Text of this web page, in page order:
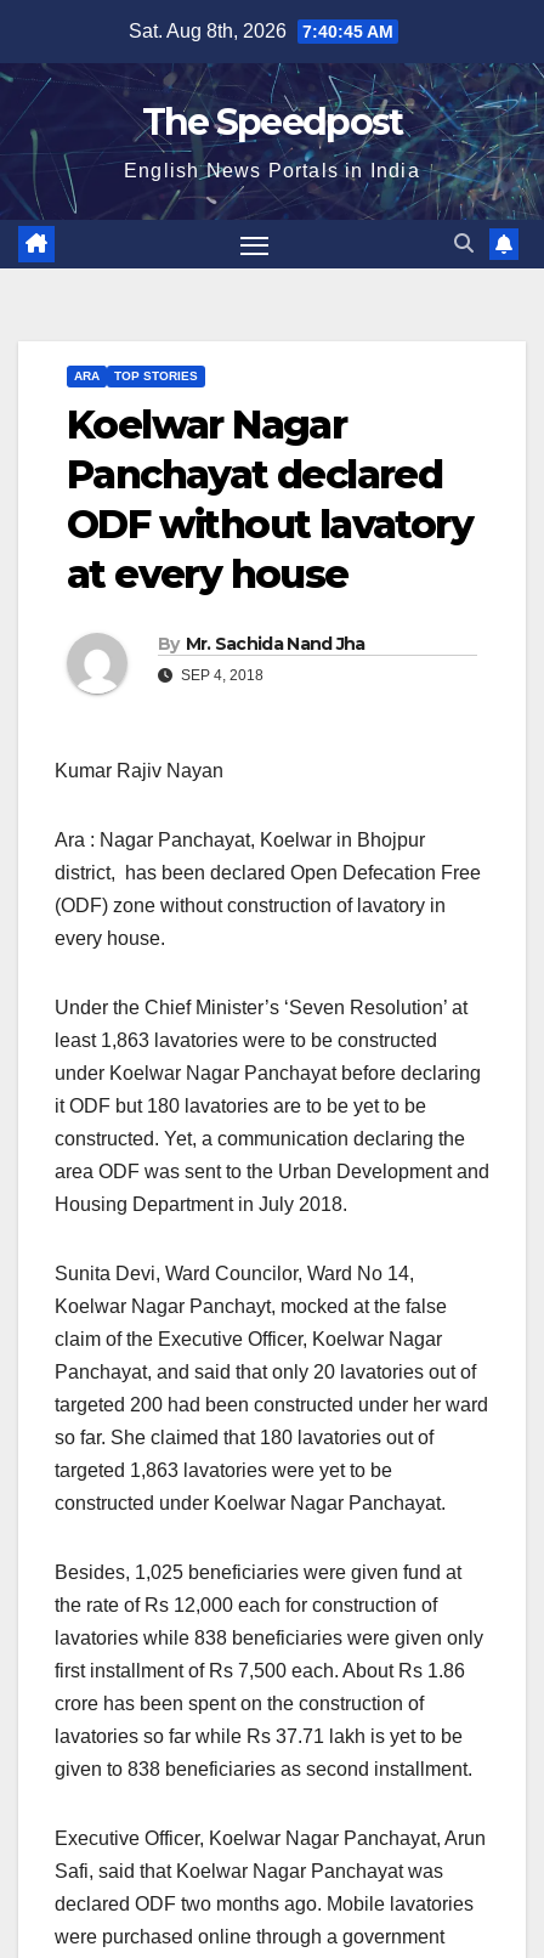
content
Sat. Aug 8th, 2026 7:40:46 AM
The Speedpost
English News Portals in India
ARA TOP STORIES
Koelwar Nagar
Panchayat declared
ODF without lavatory
at every house
By Mr. Sachida Nand Jha
SEP 4, 2018
Kumar Rajiv Nayan
Ara : Nagar Panchayat, Koelwar in Bhojpur
district, has been declared Open Defecation Free
(ODF) zone without construction of lavatory in
every house.
Under the Chief Minister’s ‘Seven Resolution’ at
least 1,863 lavatories were to be constructed
under Koelwar Nagar Panchayat before declaring
it ODF but 180 lavatories are to be yet to be
constructed. Yet, a communication declaring the
area ODF was sent to the Urban Development and
Housing Department in July 2018.
Sunita Devi, Ward Councilor, Ward No 14,
Koelwar Nagar Panchayt, mocked at the false
claim of the Executive Officer, Koelwar Nagar
Panchayat, and said that only 20 lavatories out of
targeted 200 had been constructed under her ward
so far. She claimed that 180 lavatories out of
targeted 1,863 lavatories were yet to be
constructed under Koelwar Nagar Panchayat.
Besides, 1,025 beneficiaries were given fund at
the rate of Rs 12,000 each for construction of
lavatories while 838 beneficiaries were given only
first installment of Rs 7,500 each. About Rs 1.86
crore has been spent on the construction of
lavatories so far while Rs 37.71 lakh is yet to be
given to 838 beneficiaries as second installment.
Executive Officer, Koelwar Nagar Panchayat, Arun
Safi, said that Koelwar Nagar Panchayat was
declared ODF two months ago. Mobile lavatories
were purchased online through a government